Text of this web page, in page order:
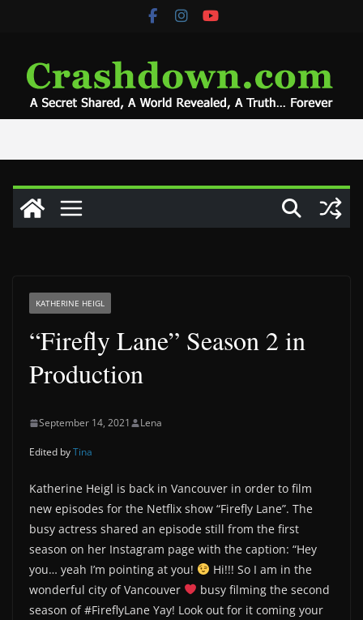
KATHERINE HEIGL
“Firefly Lane” Season 2 in
Production
September 14, 2021 Lena
Edited byTina
Katherine Heigl is back in Vancouver in order to film
new episodes for the Netflix show “Firefly Lane”. The
busy actress shared an episode still from the first
season on her Instagram page with the caption: “Hey
you… yeah I’m pointing at you!
Hi!!! So I am in the
wonderful city of Vancouver
busy filming the second
season of #FireflyLane Yay! Look out for it coming your